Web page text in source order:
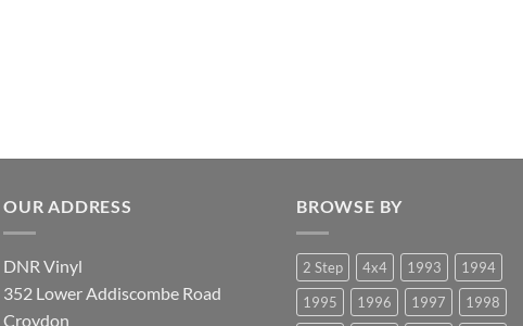
OUR ADDRESS
DNR Vinyl
352 Lower Addiscombe Road
Croydon
BROWSE BY
2 Step 4x4 1993
1994
1995
1996 1997 1998